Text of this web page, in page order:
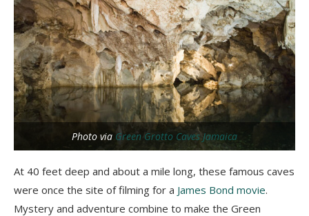
Photo via Green Grotto Caves Jamaica
At 40 feet deep and about a mile long, these famous caves
were once the site of filming for a James Bond movie.
Mystery and adventure combine to make the Green